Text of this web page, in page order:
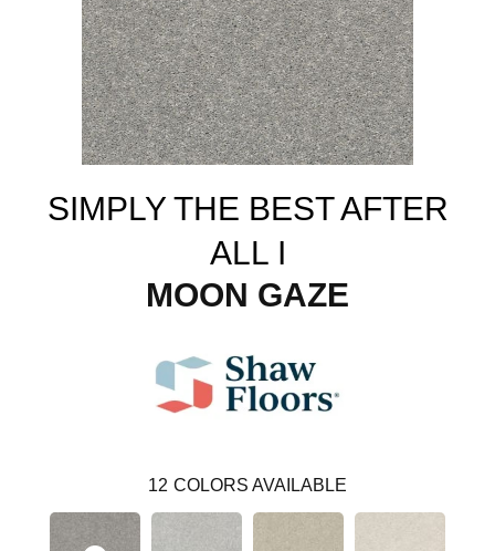
SIMPLY THE BEST AFTER
ALL I
MOON GAZE
12 COLORS AVAILABLE